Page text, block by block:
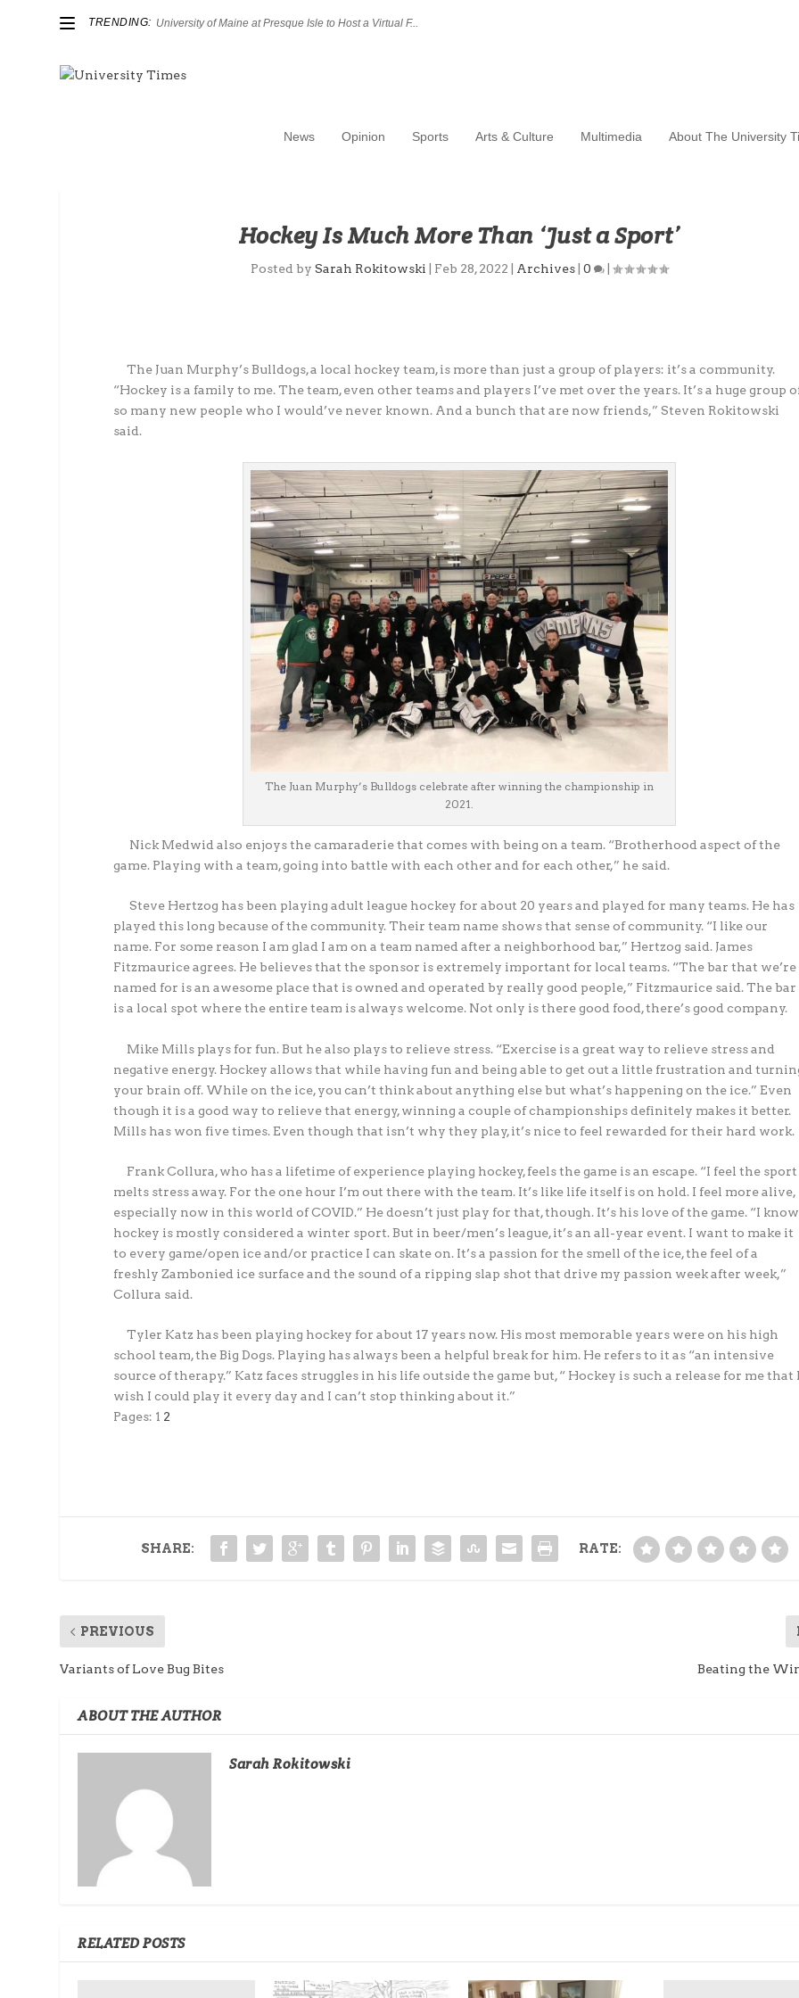
TRENDING: University of Maine at Presque Isle to Host a Virtual F...
News Opinion Sports Arts & Culture Multimedia About The University
Hockey Is Much More Than ‘Just a Sport’
Posted by Sarah Rokitowski Feb 28, 2022 Archives| 0 |
The Juan Murphy’s Bulldogs, a local hockey team, is more than just a group of players: it’s a community.
“Hockey is a family to me. The team, even other teams and players I’ve met over the years. It’s a huge group
so many new people who I would’ve never known. And a bunch that are now friends,” Steven Rokitowski
said.
The Juan Murphy’s Bulldogs celebrate after winning the championship in
2021.
Nick Medwid also enjoys the camaraderie that comes with being on a team. “Brotherhood aspect of the
game. Playing with a team, going into battle with each other and for each other,” he said.
Steve Hertzog has been playing adult league hockey for about 20 years and played for many teams. He has
played this long because of the community. Their team name shows that sense of community. “I like our
name. For some reason I am glad I am on a team named after a neighborhood bar,” Hertzog said. James
Fitzmaurice agrees. He believes that the sponsor is extremely important for local teams. “The bar that we’re
named for is an awesome place that is owned and operated by really good people,” Fitzmaurice said. The bar
is a local spot where the entire team is always welcome. Not only is there good food, there’s good company.
Mike Mills plays for fun. But he also plays to relieve stress. “Exercise is a great way to relieve stress and
negative energy. Hockey allows that while having fun and being able to get out a little frustration and
your brain off. While on the ice, you can’t think about anything else but what’s happening on the ice.” Even
though it is a good way to relieve that energy, winning a couple of championships definitely makes it better.
Mills has won five times. Even though that isn’t why they play, it’s nice to feel rewarded for their hard work.
Frank Collura, who has a lifetime of experience playing hockey, feels the game is an escape. “I feel the sport
melts stress away. For the one hour I’m out there with the team. It’s like life itself is on hold. I feel more alive,
especially now in this world of COVID.” He doesn’t just play for that, though. It’s his love of the game. “I know
hockey is mostly considered a winter sport. But in beer/men’s league, it’s an all-year event. I want to make it
to every game/open ice and/or practice I can skate on. It’s a passion for the smell of the ice, the feel of a
freshly Zambonied ice surface and the sound of a ripping slap shot that drive my passion week after week,”
Collura said.
Tyler Katz has been playing hockey for about 17 years now. His most memorable years were on his high
school team, the Big Dogs. Playing has always been a helpful break for him. He refers to it as “an intensive
source of therapy.” Katz faces struggles in his life outside the game but, “ Hockey is such a release for me that
wish I could play it every day and I can’t stop thinking about it.”
Pages: 1 2
SHARE: RATE:
PREVIOUS
Variants of Love Bug Bites Beating the
ABOUT THE AUTHOR
Sarah Rokitowski
RELATED POSTS